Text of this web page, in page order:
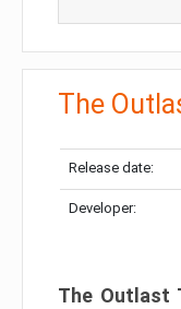
The
Release date:
Developer:
The Outlast